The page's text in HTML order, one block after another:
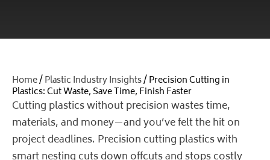
Home/Plastic Industry Insights/ Precision Cutting in
Plastics: Cut Waste, Save Time, Finish Faster
Cutting plastics without precision wastes time,
materials, and money—and you’ve felt the hit on
project deadlines. Precision cutting plasticswith